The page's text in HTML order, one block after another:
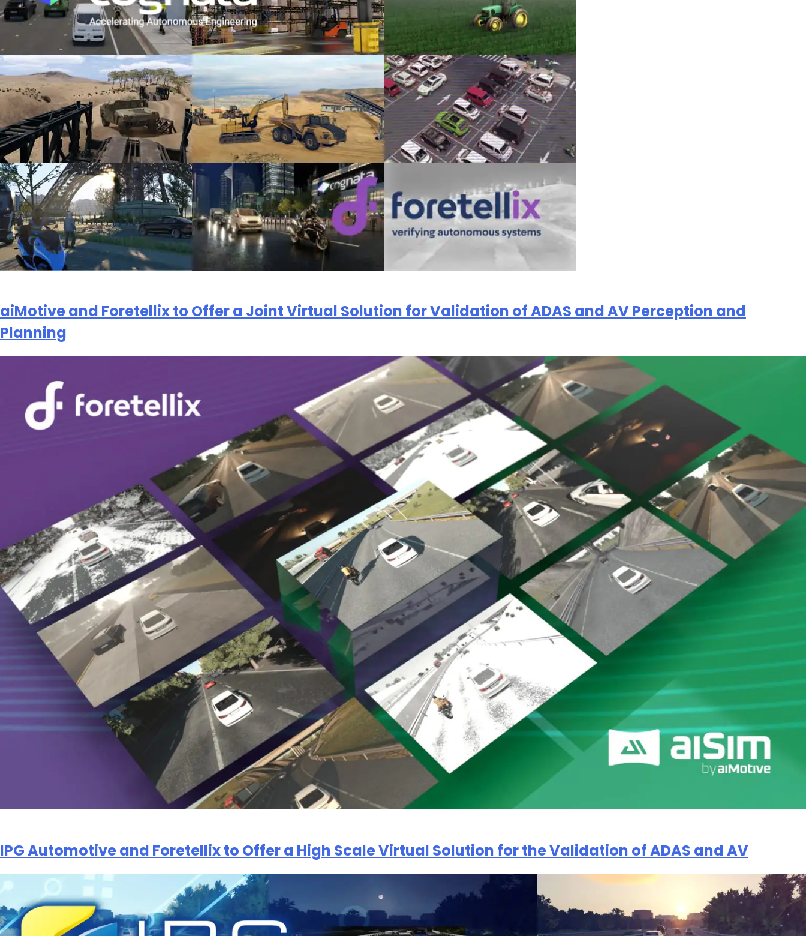
aiMotive and Foretellix to Offer a Joint Virtual Solution for Validation of ADAS and AV Perception and
Planning
IPG Automotive and Foretellix to Offer a High Scale Virtual Solution for the Validation of ADAS and AV
欢迎订阅我们的新闻邮件
Subscribe
newsletter​
我们尊重您的隐私权。我们使用您提供的联系信息来分享公司产品内容与服务。您可以随时选择退订。若要理
解更多，请查看我们的隐私政策
提交